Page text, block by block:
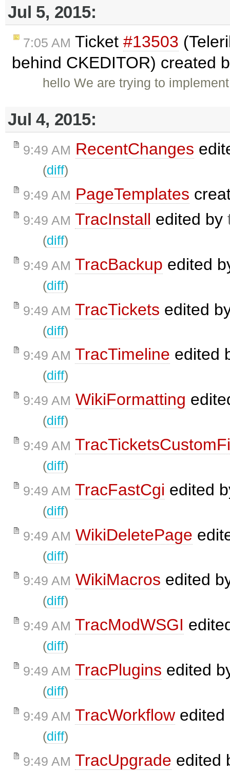
Jul 5, 2015:
7:05 AM Ticket #13503
behind CKEDITOR) created
hello We are trying to
Jul 4, 2015:
9:49 AM RecentChanges
(diff)
9:49 AM PageTemplates
9:49 AM TracInstall edited by
(diff)
9:49 AM TracBackup edited
(diff)
9:49 AM TracTickets edited
(diff)
9:49 AM TracTimeline edited
(diff)
9:49 AM WikiFormatting
(diff)
9:49 AM
(diff)
9:49 AM TracFastCgi edited
(diff)
9:49 AM WikiDeletePage
(diff)
9:49 AM WikiMacros edited
(diff)
9:49 AM TracModWSGI
(diff)
9:49 AM TracPlugins edited
(diff)
9:49 AM TracWorkflow
(diff)
9:49 AM TracUpgrade edited